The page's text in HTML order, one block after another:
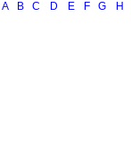
A B C D E F G H